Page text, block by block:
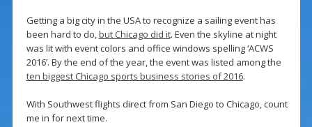
Getting a big city in the USA to recognize a sailing event has
been hard to do,but Chicago did it. Even the skyline at night
was lit with event colors and office windows spelling ‘ACWS
2016’. By the end of the year, the event was listed among the
ten biggest Chicago sports business stories of 2016.
With Southwest flights direct from San Diego to Chicago, count
me in for next time.